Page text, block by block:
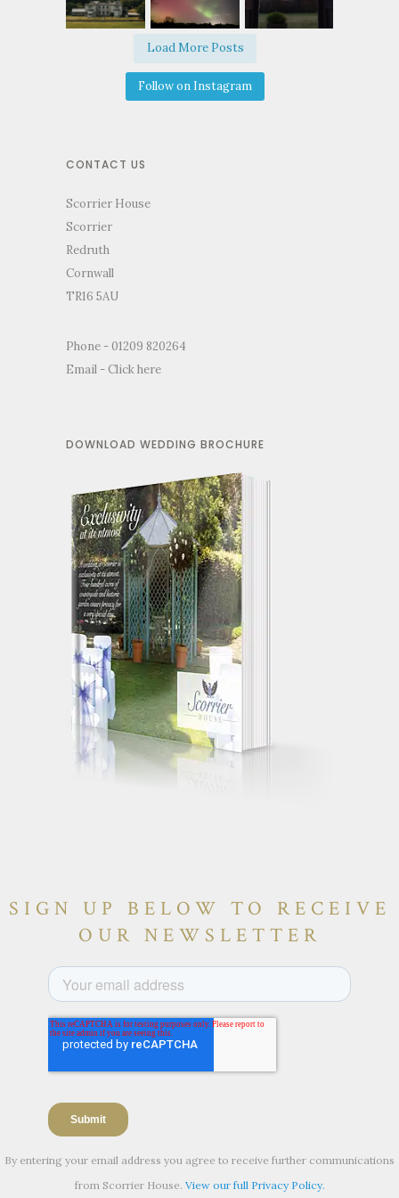
Load More Posts
Follow on Instagram
CONTACT US
Scorrier House
Scorrier
Redruth
Cornwall
TR16 5AU
Phone - 01209 820264
Email -Click here
DOWNLOAD WEDDING BROCHURE
SIGN UP BELOW TO RECEIVE
OUR NEWSLETTER
By entering your email address you agree to receive further communications
from Scorrier House. View our full Privacy Policy.